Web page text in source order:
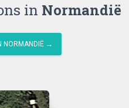
in Normandië
NORMANDIË →